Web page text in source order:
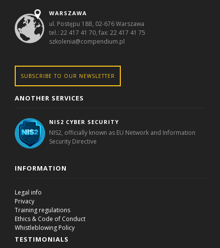
WARSZAWA
ul. Postępu 18B, 02-676 Warszawa
tel.: 22 417 41 70, fax: 22 417 41 75
szkolenia@compendium.pl
SUBSCRIBE TO OUR NEWSLETTER
ANOTHER SERVICES
NIS2 CYBER SECURITY
NIS2, officially known as EU Network and Information
Security Directive
INFORMATION
Legal info
Privacy
Training regulations
Ethics & Code of Conduct
Whistleblowing Policy
TESTIMONIALS